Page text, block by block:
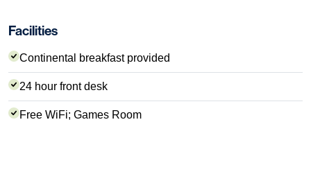
Facilities
Continental breakfast provided
24 hour front desk
Free WiFi; Games Room